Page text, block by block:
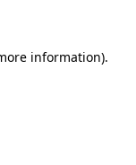
information).